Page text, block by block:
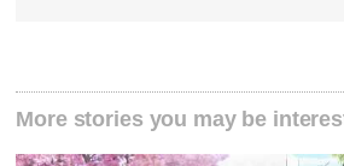
More stories you may be